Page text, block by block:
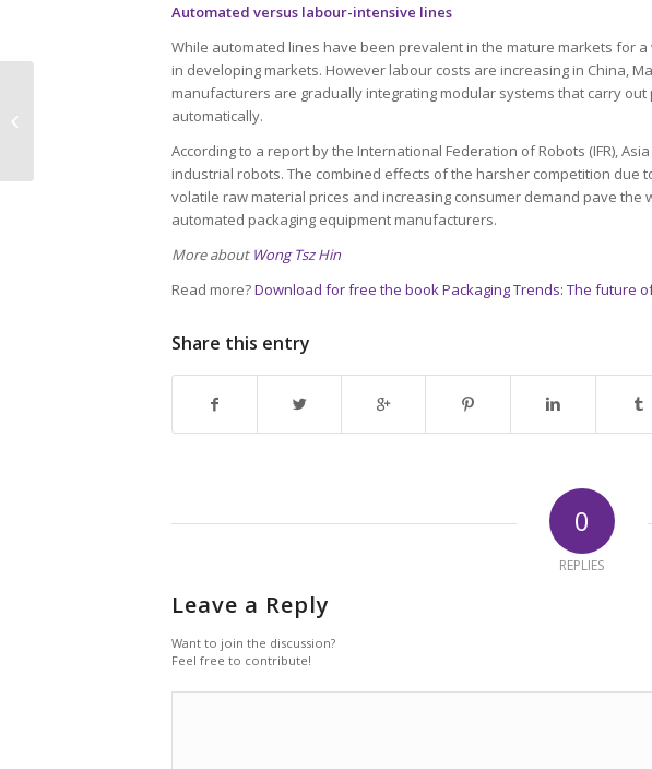
Automated versus labour-intensive lines
While automated lines have been prevalent in the mature markets for
in developing markets. However labour costs are increasing in China,
manufacturers are gradually integrating modular systems that carry
automatically.
According to a report by the International Federation of Robots (IFR),
industrial robots. The combined effects of the harsher competition due
volatile raw material prices and increasing consumer demand pave
automated packaging equipment manufacturers.
More about Wong Tsz Hin
Read more?Download for free the book Packaging Trends: The future
Share this entry
0
REPLIES
Leave a Reply
Want to join the discussion?
Feel free to contribute!
An American’s stance on global